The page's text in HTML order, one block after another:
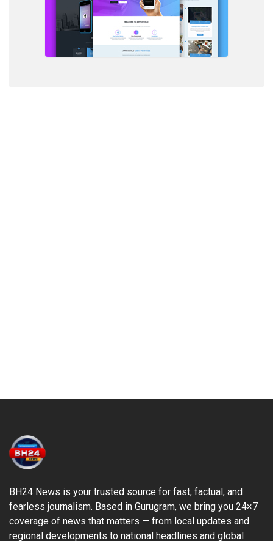
BH24 News is your trusted source for fast, factual, and
fearless journalism. Based in Gurugram, we bring you 24×7
coverage of news that matters — from local updates and
regional developments to national headlines and global